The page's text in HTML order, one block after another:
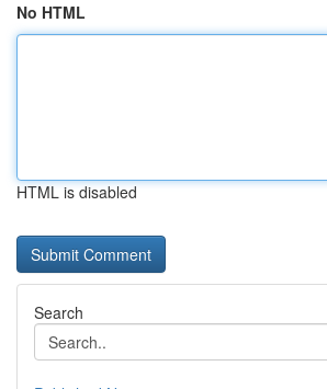
No HTML
HTML is disabled
Search